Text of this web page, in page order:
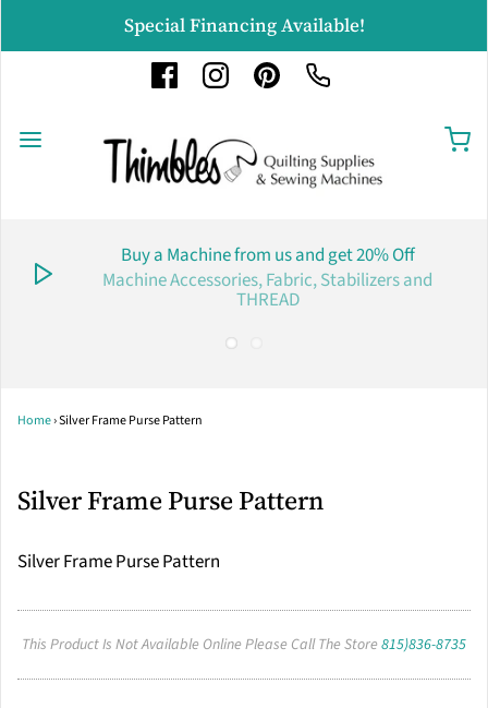
Special Financing Available!
Buy a Machine from us and get 20% Off
Machine Accessories, Fabric, Stabilizers and
THREAD
Home›Silver Frame Purse Pattern
Silver Frame Purse Pattern
Silver Frame Purse Pattern
This Product Is Not Available Online Please Call The Store815)836-8735